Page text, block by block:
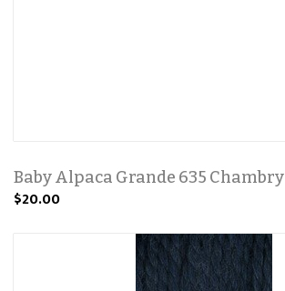
Baby Alpaca Grande 635 Chambry
$20.00